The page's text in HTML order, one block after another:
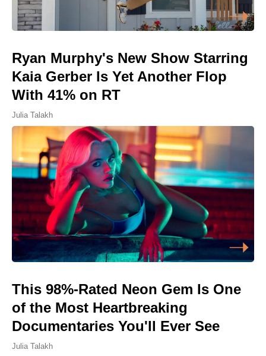
Ryan Murphy's New Show Starring
Kaia Gerber Is Yet Another Flop
With 41% on RT
Julia Talakh
This 98%-Rated Neon Gem Is One
of the Most Heartbreaking
Documentaries You'll Ever See
Julia Talakh